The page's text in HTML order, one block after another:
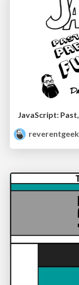
reverentgeek